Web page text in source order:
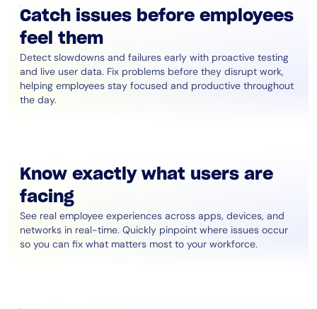
Catch issues before employees
feel them
Detect slowdowns and failures early with proactive testing
and live user data. Fix problems before they disrupt work,
helping employees stay focused and productive throughout
the day.
Know exactly what users are
facing
See real employee experiences across apps, devices, and
networks in real-time. Quickly pinpoint where issues occur
so you can fix what matters most to your workforce.